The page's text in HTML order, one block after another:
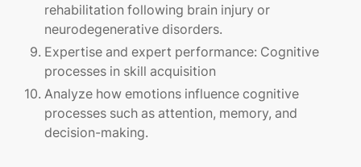
rehabilitation following brain injury or
neurodegenerative disorders.
Expertise and expert performance: Cognitive
processes in skill acquisition
Analyze how emotions influence cognitive
processes such as attention, memory, and
decision-making.